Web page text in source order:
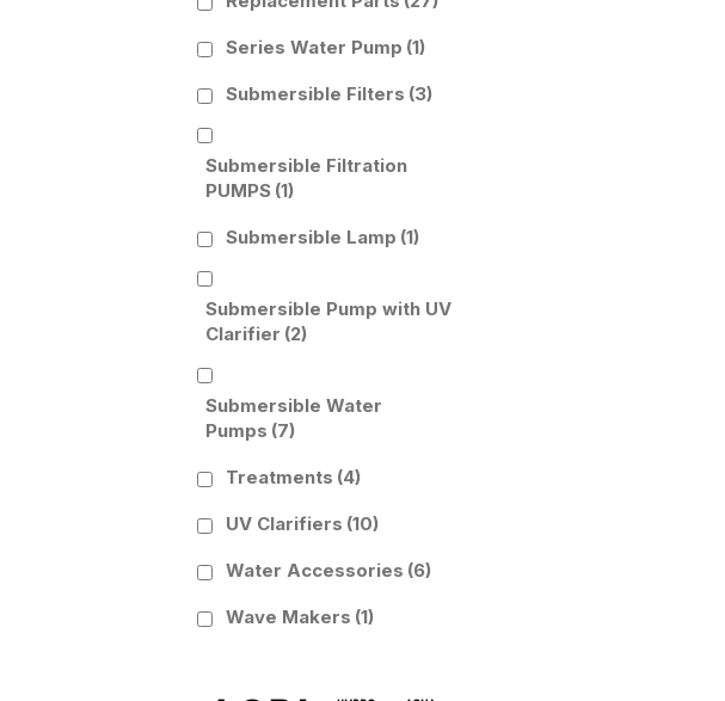
Series Water Pump (1)
Submersible Filters (3)
Submersible Filtration
PUMPS (1)
Submersible Lamp (1)
Submersible Pump with UV
Clarifier (2)
Submersible Water
Pumps (7)
Treatments (4)
UV Clarifiers (10)
Water Accessories (6)
Wave Makers (1)